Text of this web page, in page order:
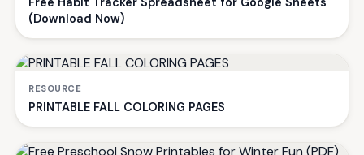
(Download Now)
RESOURCE
PRINTABLE FALL COLORING PAGES